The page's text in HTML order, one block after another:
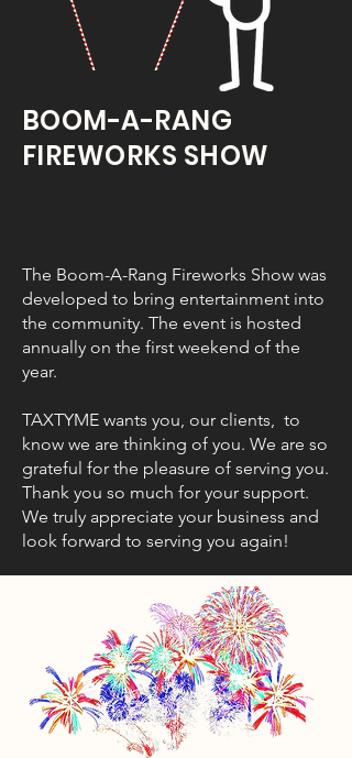
BOOM-A-RANG
FIREWORKS SHOW
The Boom-A-Rang Fireworks Show was
developed to bring entertainment into
the community. The event is hosted
annually on the first weekend of the
year.
TAXTYME wants you, our clients, to
know we are thinking of you. We are so
grateful for the pleasure of serving you.
Thank you so much for your support.
We truly appreciate your business and
look forward to serving you again!